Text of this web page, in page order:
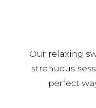
Our relaxing
strenuous
perfect